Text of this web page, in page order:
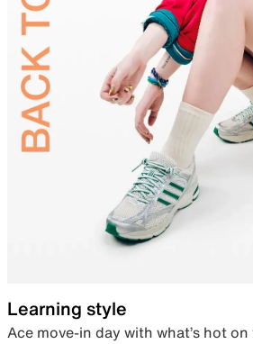
Learning style
Ace move-in day with what’s hot